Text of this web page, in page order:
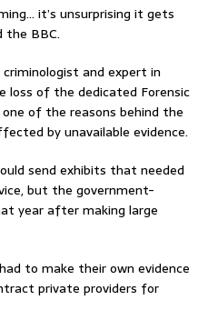
it’s unsurprising it gets
the BBC.
and expert in
loss of the dedicated Forensic
one of the reasons behind the
by unavailable evidence.
send exhibits that needed
but the government-
year after making large
to make their own evidence
private providers for